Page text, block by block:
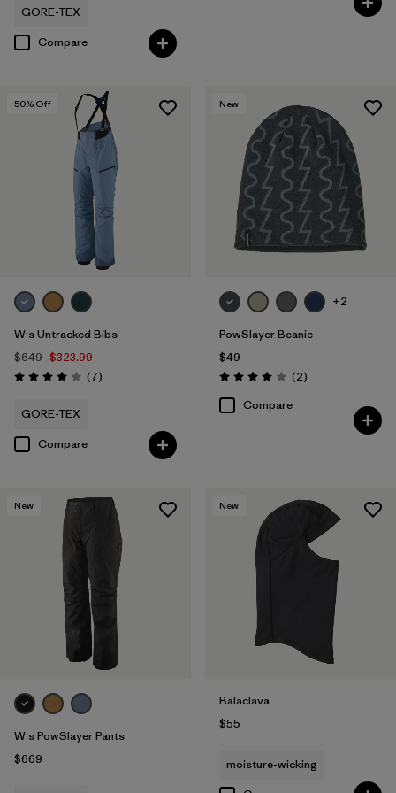
GORE-TEX
Compare
50% Off
W's Untracked Bibs
$649 $323.99
Rating: 4.0 / 5 (7Reviews
)
GORE-TEX
Compare
New
+2
PowSlayer Beanie
$49
Rating: 4.0 / 5 (2Reviews
)
Compare
New
W's PowSlayer Pants
$669
New
Balaclava
$55
moisture-wicking